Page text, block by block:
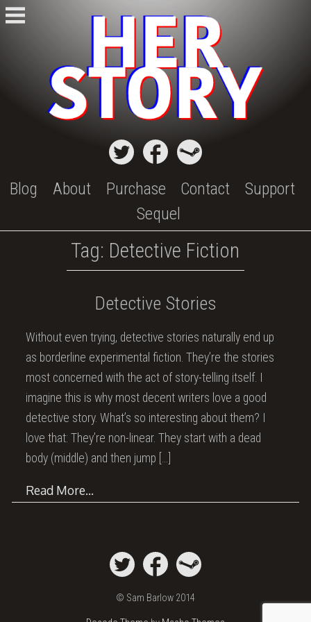
Skip
to
Blog About Purchase Contact
Support
Sequel
Tag: Detective Fiction
Detective Stories
Without even trying, detective stories naturally end up
as borderline experimental fiction. They’re the stories
most concerned with the act of story-telling itself. I
imagine this is why most decent writers love a good
detective story. What’s so interesting about them? I
love that: They’re non-linear. They start with a dead
body (middle) and then jump
Read More…
© Sam Barlow 2014